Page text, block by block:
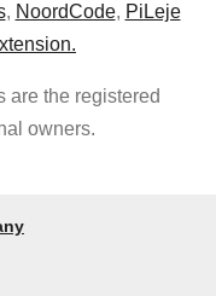
, NoordCode, PiLeje
are the registered
owners.